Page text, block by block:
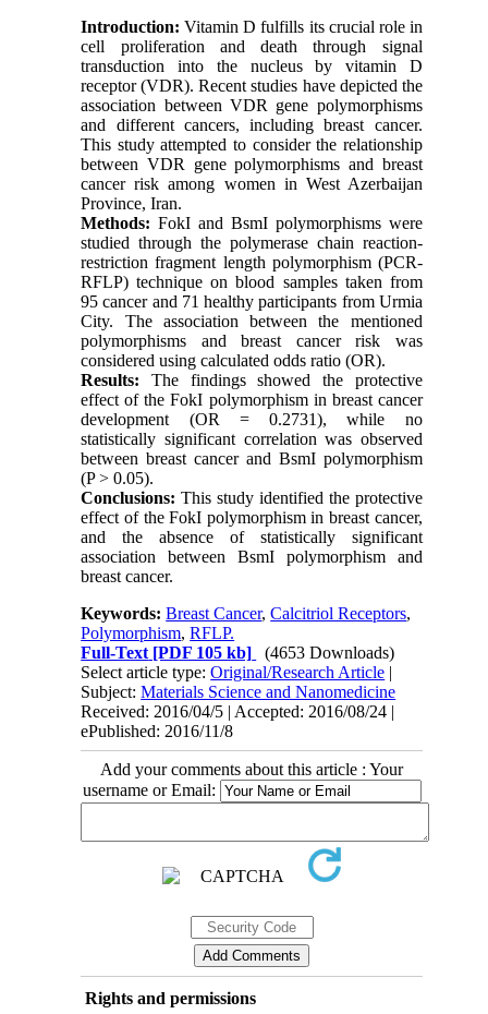
Introduction: Vitamin D fulfills its crucial role in
cell proliferation and death through signal
transduction into the nucleus by vitamin D
receptor (VDR). Recent studies have depicted the
association between VDR gene polymorphisms
and different cancers, including breast cancer.
This study attempted to consider the relationship
between VDR gene polymorphisms and breast
cancer risk among women in West Azerbaijan
Province, Iran.
Methods: FokI and BsmI polymorphisms were
studied through the polymerase chain reaction-
restriction fragment length polymorphism (PCR-
RFLP) technique on blood samples taken from
95 cancer and 71 healthy participants from Urmia
City. The association between the mentioned
polymorphisms and breast cancer risk was
considered using calculated odds ratio (OR).
Results: The findings showed the protective
effect of the FokI polymorphism in breast cancer
development (OR = 0.2731), while no
statistically significant correlation was observed
between breast cancer and BsmI polymorphism
(P > 0.05).
Conclusions: This study identified the protective
effect of the FokI polymorphism in breast cancer,
and the absence of statistically significant
association between BsmI polymorphism and
breast cancer.
Keywords:Breast Cancer,Calcitriol Receptors,
Polymorphism,RFLP.
Full-Text [PDF 105 kb]
(4653 Downloads)
Select article type:Original/Research Article |
Subject:Materials Science and Nanomedicine
Received: 2016/04/5 | Accepted: 2016/08/24 |
ePublished: 2016/11/8
Add your comments about this article : Your
username or Email:
Rights and permissions